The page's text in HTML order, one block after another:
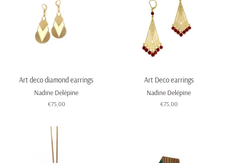
Art deco diamond earrings
Nadine Delépine
Regular
€75,00
Art Deco earrings
Nadine Delépine
Regular
€75,00